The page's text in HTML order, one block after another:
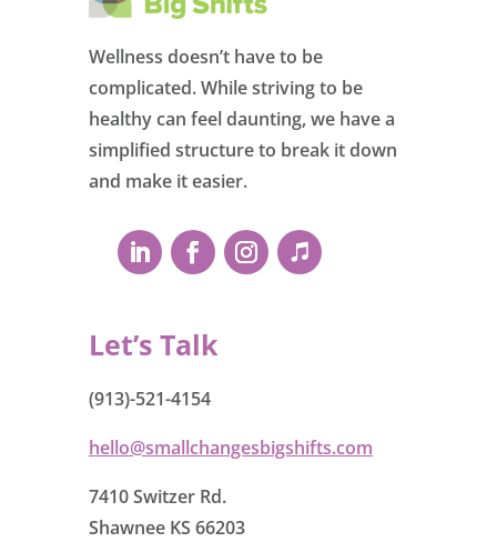
Wellness doesn’t have to be
complicated. While striving to be
healthy can feel daunting, we have a
simplified structure to break it down
and make it easier.
Let’s Talk
(913)-521-4154
hello@smallchangesbigshifts.com
7410 Switzer Rd.
Shawnee KS 66203